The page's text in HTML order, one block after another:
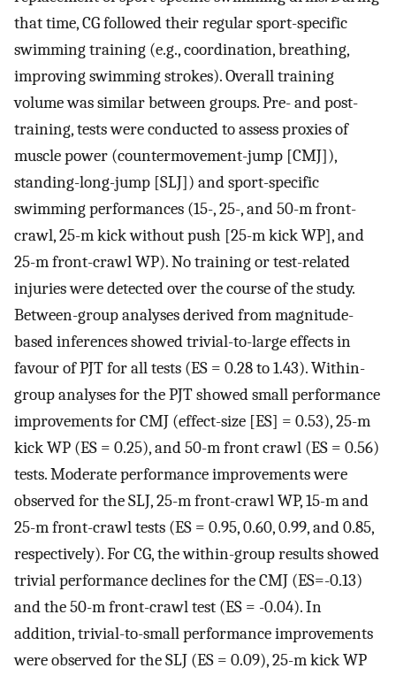
that time, CG followed their regular sport-specific
swimming training (e.g., coordination, breathing,
improving swimming strokes). Overall training
volume was similar between groups. Pre- and post-
training, tests were conducted to assess proxies of
muscle power (countermovement-jump [CMJ]),
standing-long-jump [SLJ]) and sport-specific
swimming performances (15-, 25-, and 50-m front-
crawl, 25-m kick without push [25-m kick WP], and
25-m front-crawl WP). No training or test-related
injuries were detected over the course of the study.
Between-group analyses derived from magnitude-
based inferences showed trivial-to-large effects in
favour of PJT for all tests (ES = 0.28 to 1.43). Within-
group analyses for the PJT showed small performance
improvements for CMJ (effect-size [ES] = 0.53), 25-m
kick WP (ES = 0.25), and 50-m front crawl (ES = 0.56)
tests. Moderate performance improvements were
observed for the SLJ, 25-m front-crawl WP, 15-m and
25-m front-crawl tests (ES = 0.95, 0.60, 0.99, and 0.85,
respectively). For CG, the within-group results showed
trivial performance declines for the CMJ (ES=-0.13)
and the 50-m front-crawl test (ES = -0.04). In
addition, trivial-to-small performance improvements
were observed for the SLJ (ES = 0.09), 25-m kick WP